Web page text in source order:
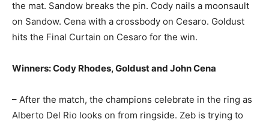
the mat. Sandow breaks the pin. Cody nails a moonsault
on Sandow. Cena with a crossbody on Cesaro. Goldust
hits the Final Curtain on Cesaro for the win.
Winners: Cody Rhodes, Goldust and John Cena
– After the match, the champions celebrate in the ring as
Alberto Del Rio looks on from ringside. Zeb is trying to